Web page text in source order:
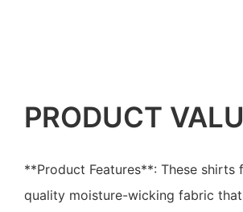
PRODUCT
**Product Features**: These
quality moisture-wicking fabric